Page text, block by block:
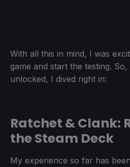
With all this in mind, I was
game and start the testing.
unlocked, I dived right in:
Ratchet & Clank:
the Steam Deck
My experience so far has